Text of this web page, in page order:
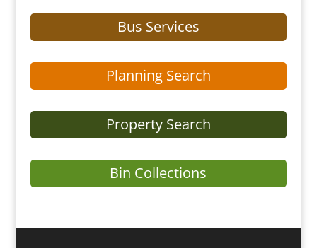
Bus Services
Planning Search
Property Search
Bin Collections